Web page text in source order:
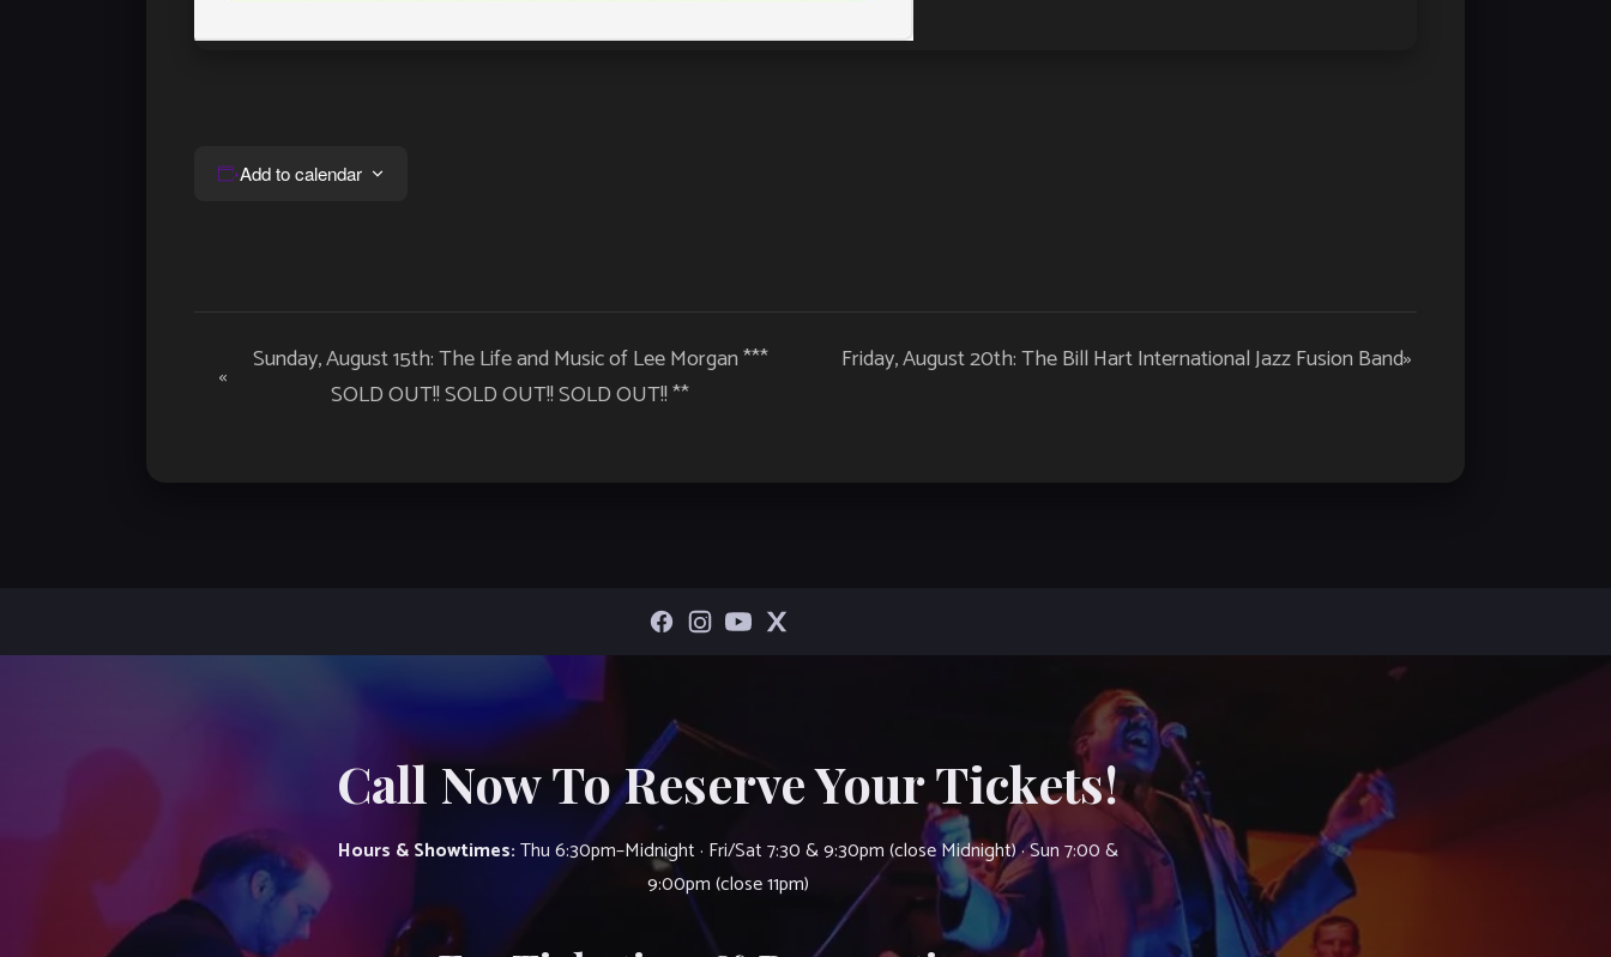
Add to calendar
Navigation
«
Sunday, August 15th: The Life and Music of Lee Morgan ***
SOLD OUT!! SOLD OUT!! SOLD OUT!! **
Friday, August 20th: The Bill Hart International Jazz Fusion Band»
Call Now To Reserve Your Tickets!
Hours & Showtimes:Thu 6:30pm–Midnight · Fri/Sat 7:30 & 9:30pm (close Midnight) · Sun 7:00 &
9:00pm (close 11pm)